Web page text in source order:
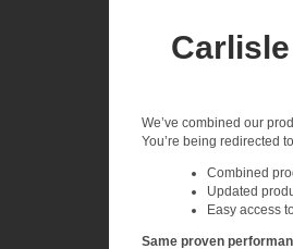
We’ve combined our
You’re being redirected to
Combined
Updated
Easy access
Same proven